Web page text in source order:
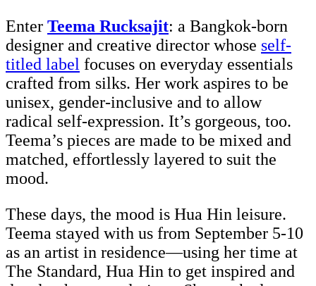
Enter Teema Rucksajit: a Bangkok-born
designer and creative director whose self-
titled label focuses on everyday essentials
crafted from silks. Her work aspires to be
unisex, gender-inclusive and to allow
radical self-expression. It’s gorgeous, too.
Teema’s pieces are made to be mixed and
matched, effortlessly layered to suit the
mood.
These days, the mood is Hua Hin leisure.
Teema stayed with us from September 5-10
as an artist in residence—using her time at
The Standard, Hua Hin to get inspired and